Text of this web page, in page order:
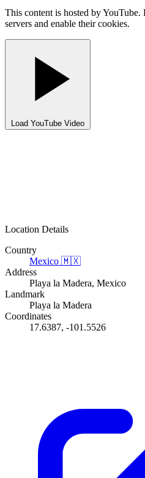
This content is hosted by
servers and enable their cookies.
Load YouTube Video
Location Details
Country
Mexico 🇲🇽
Address
Playa la Madera, Mexico
Landmark
Playa la Madera
Coordinates
17.6387, -101.5526